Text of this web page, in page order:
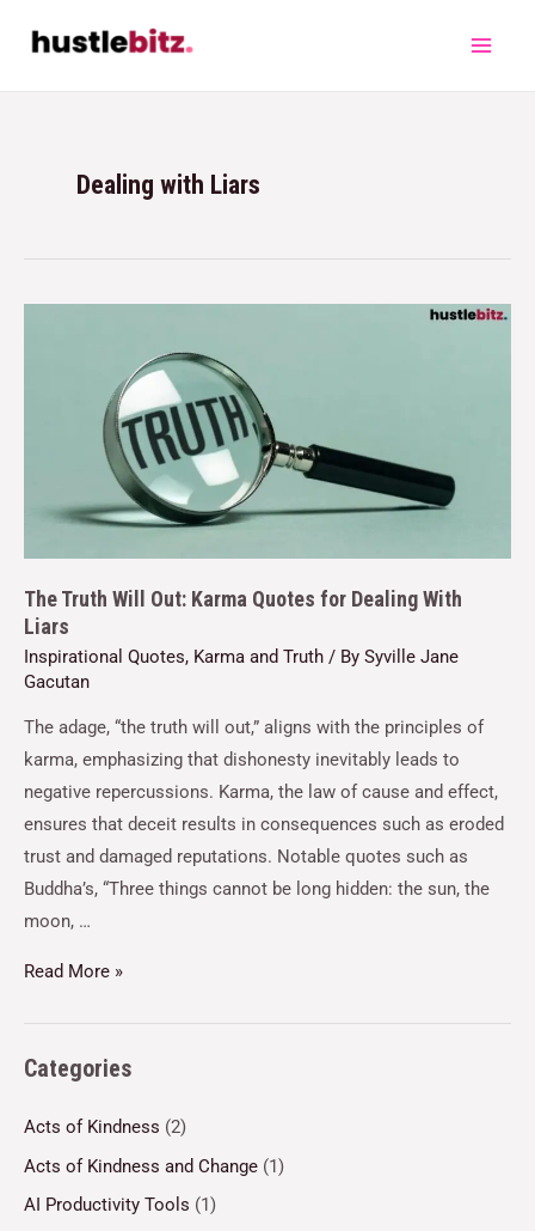
Dealing with Liars
The Truth Will Out: Karma Quotes for Dealing With
Liars
Inspirational Quotes, Karma and Truth / By Syville Jane
Gacutan
The adage, “the truth will out,” aligns with the principles of
karma, emphasizing that dishonesty inevitably leads to
negative repercussions. Karma, the law of cause and effect,
ensures that deceit results in consequences such as eroded
trust and damaged reputations. Notable quotes such as
Buddha’s, “Three things cannot be long hidden: the sun, the
moon, …
Read More »
Categories
Acts of Kindness (2)
Acts of Kindness and Change (1)
AI Productivity Tools (1)